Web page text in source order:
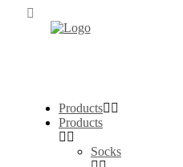
Products
Products
Socks